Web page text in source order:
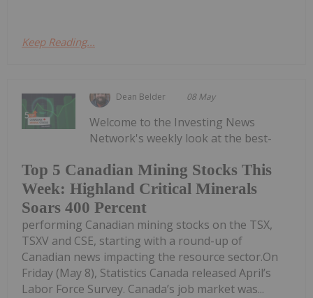
Keep Reading...
Dean Belder 08 May
Top 5 Canadian Mining Stocks This
Week: Highland Critical Minerals
Soars 400 Percent
Welcome to the Investing News
Network's weekly look at the best-
performing Canadian mining stocks on the TSX,
TSXV and CSE, starting with a round-up of
Canadian news impacting the resource sector.On
Friday (May 8), Statistics Canada released April’s
Labor Force Survey. Canada’s job market was...